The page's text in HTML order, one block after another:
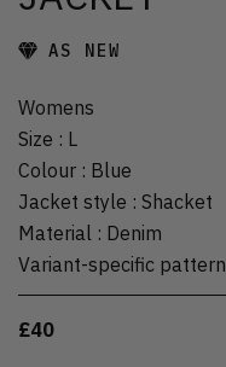
AS NEW
Womens
Size : L
Colour : Blue
Jacket style : Shacket
Material : Denim
Variant-specific pattern
£40